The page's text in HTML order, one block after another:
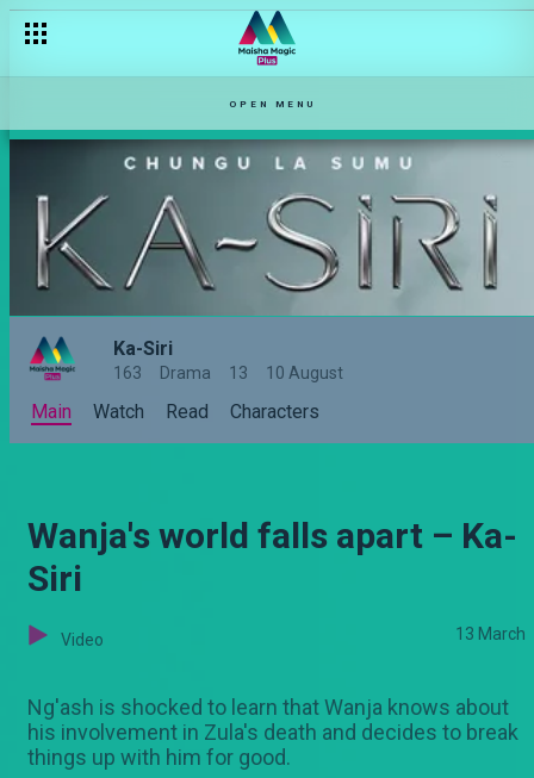
OPEN MENU
Ka-Siri
163 Drama 13 10 August
Main Watch Read Characters
Wanja's world falls apart – Ka-
Siri
Video 13 March
Ng'ash is shocked to learn that Wanja knows about
his involvement in Zula's death and decides to break
things up with him for good.